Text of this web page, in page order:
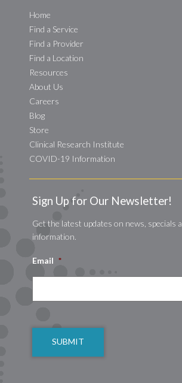
Home
Find a Service
Find a Provider
Find a Location
Resources
About Us
Careers
Blog
Store
Clinical Research Institute
COVID-19 Information
Sign Up for Our Newsletter!
Get the latest updates on news, specials
information.
Email *